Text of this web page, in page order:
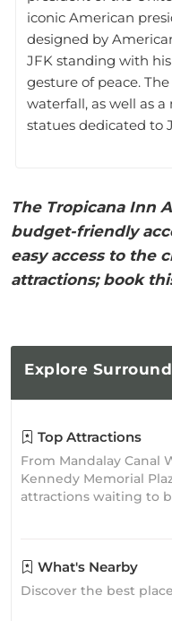
iconic American
designed by
JFK standing with
gesture of peace.
waterfall, as well as
statues dedicated to
The Tropicana Inn
budget-friendly
easy access to the
attractions; book
Explore
Top Attractions
From Mandalay Canal
Kennedy Memorial
attractions waiting to
What's Nearby
Discover the best